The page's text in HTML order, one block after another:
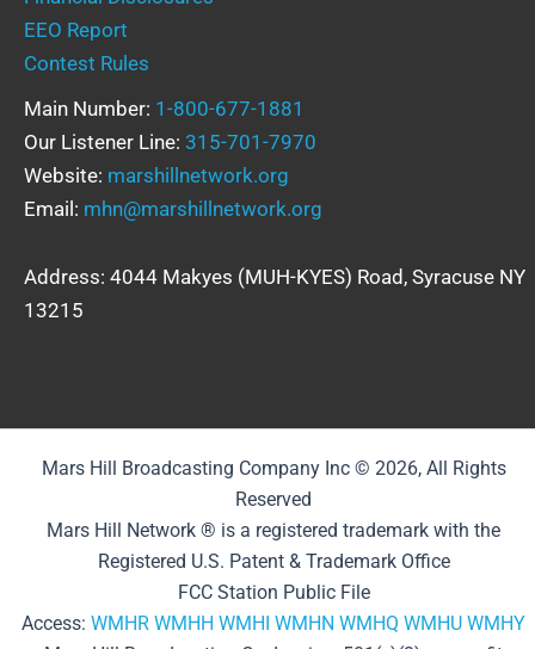
EEO Report
Contest Rules
Main Number: 1-800-677-1881
Our Listener Line: 315-701-7970
Website: marshillnetwork.org
Email: mhn@marshillnetwork.org
Address: 4044 Makyes (MUH-KYES) Road, Syracuse NY
13215
Mars Hill Broadcasting Company Inc © 2026, All Rights
Reserved
Mars Hill Network ® is a registered trademark with the
Registered U.S. Patent & Trademark Office
FCC Station Public File
Access: WMHR WMHH WMHI WMHN WMHQ WMHU WMHY